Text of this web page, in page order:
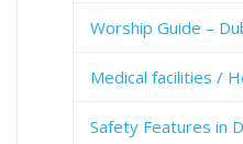
Worship Guide –
Medical facilities /
Safety Features in